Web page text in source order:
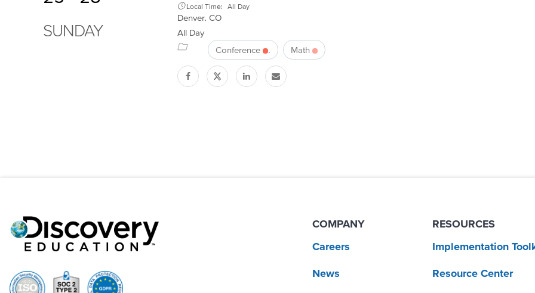
SUNDAY
Local Time: All Day
Denver, CO
All Day
Conference
Math
COMPANY
Careers
News
RESOURCES
Implementation
Resource Center